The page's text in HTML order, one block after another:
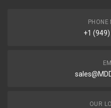
PHONE
+1
OUR